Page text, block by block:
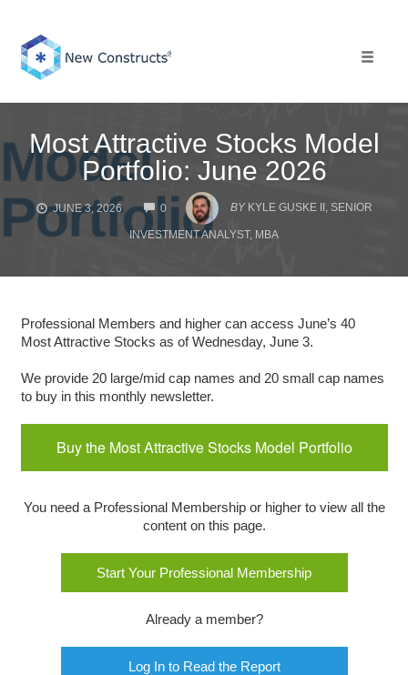
content
Most Attractive Stocks Model
Portfolio: June 2026
JUNE 3, 2026 0
COMMENTS
BY KYLE GUSKE II, SENIOR
INVESTMENT ANALYST, MBA
Professional Members and higher can access June’s 40
Most Attractive Stocks as of Wednesday, June 3.
We provide 20 large/mid cap names and 20 small cap names
to buy in this monthly newsletter.
Buy the Most Attractive Stocks Model Portfolio
You need a Professional Membership or higher to view all the
content on this page.
Start Your Professional Membership
Already a member?
Log In to Read the Report